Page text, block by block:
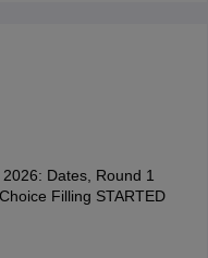
Dates, Round 1
Filling STARTED